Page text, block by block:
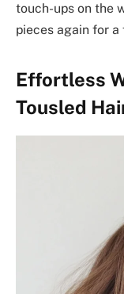
touch-ups on the
pieces again for a
Effortless
Tousled